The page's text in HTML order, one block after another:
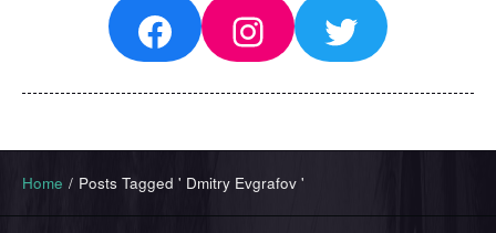
FacebookInstagram
Twitter
Home / Posts Tagged ' Dmitry Evgrafov '